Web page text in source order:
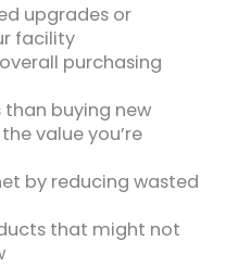
upgrades or
facility
purchasing
buying new
value you’re
by reducing wasted
that might not